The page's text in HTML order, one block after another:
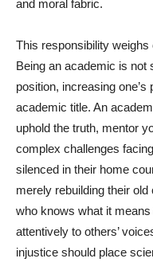
and moral fabric.
This responsibility
Being an academic is not
position, increasing
academic title. An
uphold the truth, mentor
complex challenges
silenced in their home
merely rebuilding their
who knows what it
attentively to others’
injustice should place